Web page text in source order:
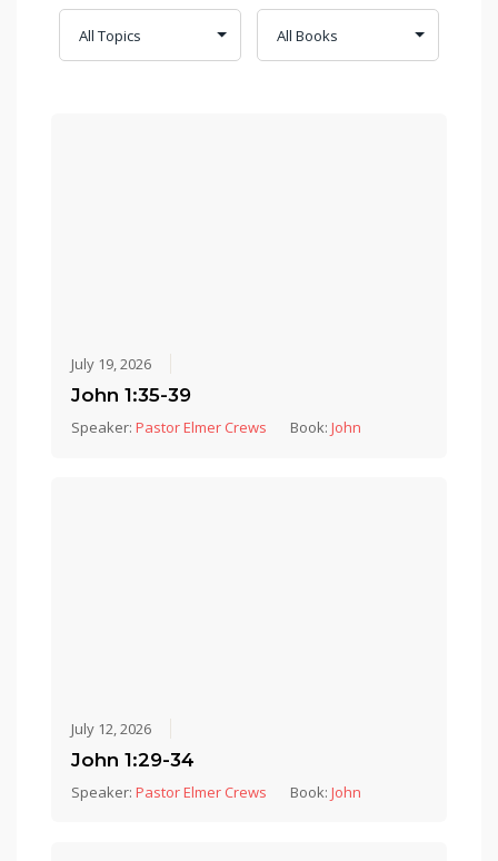
July 19, 2026
John 1:35-39
Speaker:Pastor Elmer Crews Book:John
July 12, 2026
John 1:29-34
Speaker:Pastor Elmer Crews Book:John